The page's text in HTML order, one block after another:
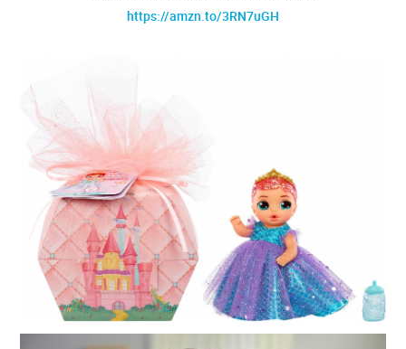
https://amzn.to/3RN7uGH